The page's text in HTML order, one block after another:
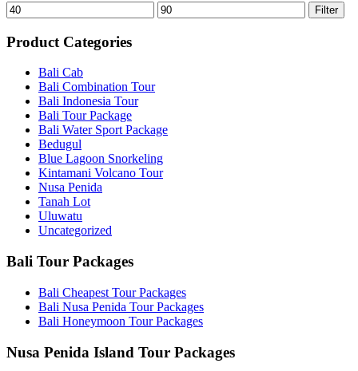
Filter
Product Categories
Bali Cab
Bali Combination Tour
Bali Indonesia Tour
Bali Tour Package
Bali Water Sport Package
Bedugul
Blue Lagoon Snorkeling
Kintamani Volcano Tour
Nusa Penida
Tanah Lot
Uluwatu
Uncategorized
Bali Tour Packages
Bali Cheapest Tour Packages
Bali Nusa Penida Tour Packages
Bali Honeymoon Tour Packages
Nusa Penida Island Tour Packages